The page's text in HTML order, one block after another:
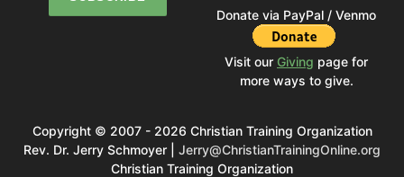
Donate via PayPal / Venmo
Visit our Giving page for
more ways to give.
Copyright © 2007 - 2026 Christian Training Organization
Rev. Dr. Jerry Schmoyer | Jerry@ChristianTrainingOnline.org
Christian Training Organization